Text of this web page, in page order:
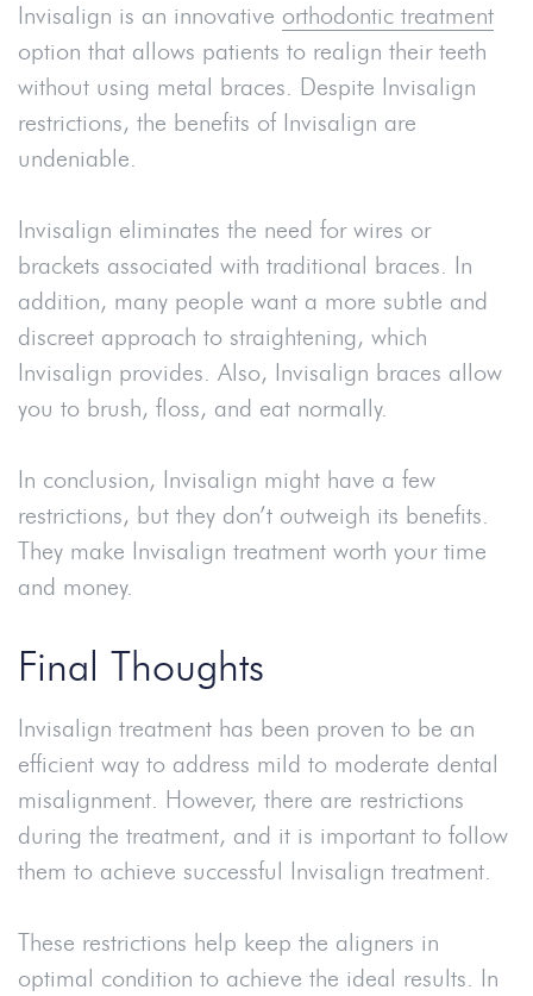
Invisalign is an innovative orthodontic treatment
option that allows patients to realign their teeth
without using metal braces. Despite Invisalign
restrictions, the benefits of Invisalign are
undeniable.
Invisalign eliminates the need for wires or
brackets associated with traditional braces. In
addition, many people want a more subtle and
discreet approach to straightening, which
Invisalign provides. Also, Invisalign braces allow
you to brush, floss, and eat normally.
In conclusion, Invisalign might have a few
restrictions, but they don’t outweigh its benefits.
They make Invisalign treatment worth your time
and money.
Final Thoughts
Invisalign treatment has been proven to be an
efficient way to address mild to moderate dental
misalignment. However, there are restrictions
during the treatment, and it is important to follow
them to achieve successful Invisalign treatment.
These restrictions help keep the aligners in
optimal condition to achieve the ideal results. In